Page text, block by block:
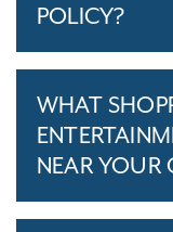
POLICY?
WHAT
NEAR